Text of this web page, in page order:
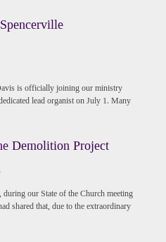
is officially joining our ministry
lead organist on July 1. Many
Demolition Project
our State of the Church meeting
shared that, due to the extraordinary